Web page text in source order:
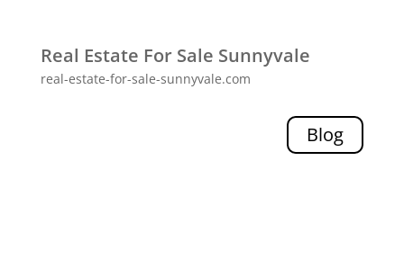
Real Estate For Sale Sunnyvale
real-estate-for-sale-sunnyvale.com
Blog